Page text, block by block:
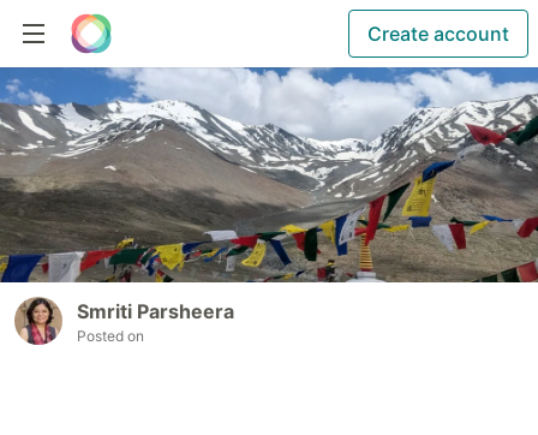
Create account
Smriti Parsheera
Posted on